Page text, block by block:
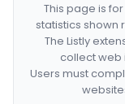
This page is
statistics shown
The Listly
collect web
Users must